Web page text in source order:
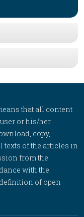
that all content
or his/her
copy,
texts of the articles in
from the
with the
of open